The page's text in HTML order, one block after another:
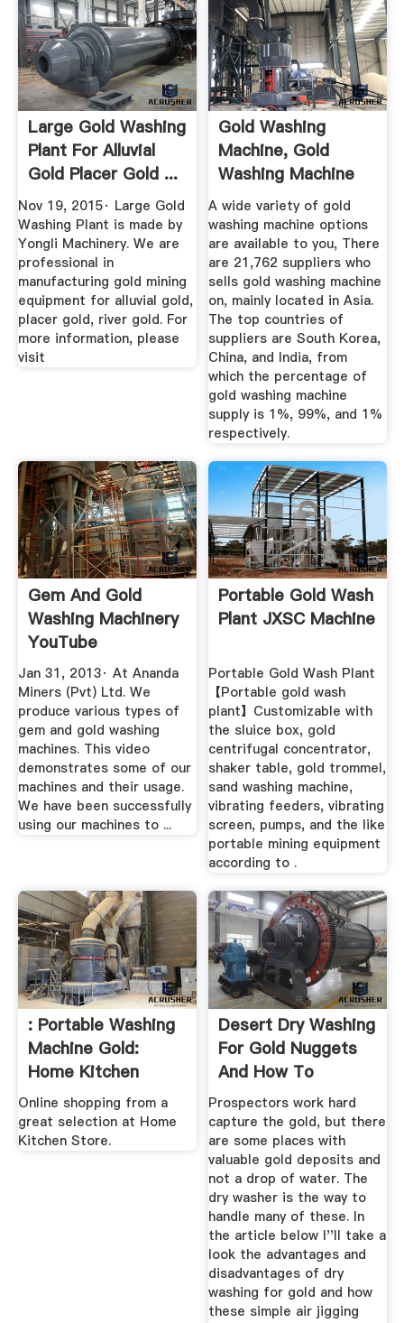
Large Gold Washing
Plant For Alluvial
Gold Placer Gold ...
Nov 19, 2015· Large Gold
Washing Plant is made by
Yongli Machinery. We are
professional in
manufacturing gold mining
equipment for alluvial gold,
placer gold, river gold. For
more information, please
visit
Gold Washing
Machine, Gold
Washing Machine
Suppliers And ...
A wide variety of gold
washing machine options
are available to you, There
are 21,762 suppliers who
sells gold washing machine
on, mainly located in Asia.
The top countries of
suppliers are South Korea,
China, and India, from
which the percentage of
gold washing machine
supply is 1%, 99%, and 1%
respectively.
Gem And Gold
Washing Machinery
YouTube
Jan 31, 2013· At Ananda
Miners (Pvt) Ltd. We
produce various types of
gem and gold washing
machines. This video
demonstrates some of our
machines and their usage.
We have been successfully
using our machines to ...
Portable Gold Wash
Plant JXSC Machine
Portable Gold Wash Plant
【Portable gold wash
plant】Customizable with
the sluice box, gold
centrifugal concentrator,
shaker table, gold trommel,
sand washing machine,
vibrating feeders, vibrating
screen, pumps, and the like
portable mining equipment
according to .
: Portable Washing
Machine Gold:
Home Kitchen
Online shopping from a
great selection at Home
Kitchen Store.
Desert Dry Washing
For Gold Nuggets
And How To
Prospect ...
Prospectors work hard
capture the gold, but there
are some places with
valuable gold deposits and
not a drop of water. The
dry washer is the way to
handle many of these. In
the article below I''ll take a
look the advantages and
disadvantages of dry
washing for gold and how
these simple air jigging